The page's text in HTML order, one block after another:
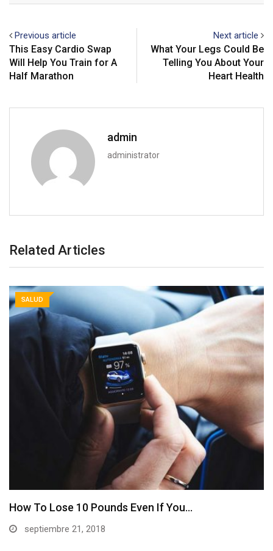
Previous article
This Easy Cardio Swap
Will Help You Train for A
Half Marathon
Next article
What Your Legs Could Be
Telling You About Your
Heart Health
admin
administrator
Related Articles
SALUD
How To Lose 10 Pounds Even If You…
septiembre 21, 2018